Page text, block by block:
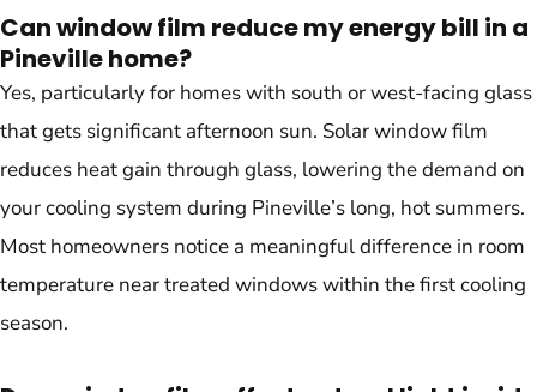
Can window film reduce my energy bill in a
Pineville home?
Yes, particularly for homes with south or west-facing glass
that gets significant afternoon sun. Solar window film
reduces heat gain through glass, lowering the demand on
your cooling system during Pineville’s long, hot summers.
Most homeowners notice a meaningful difference in room
temperature near treated windows within the first cooling
season.